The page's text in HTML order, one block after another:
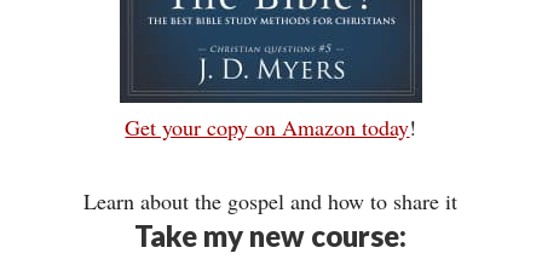
Get your copy on Amazon today!
Learn about the gospel and how to share it
Take my new course: